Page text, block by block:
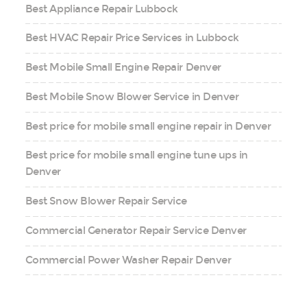
Best Appliance Repair Lubbock
Best HVAC Repair Price Services in Lubbock
Best Mobile Small Engine Repair Denver
Best Mobile Snow Blower Service in Denver
Best price for mobile small engine repair in Denver
Best price for mobile small engine tune ups in
Denver
Best Snow Blower Repair Service
Commercial Generator Repair Service Denver
Commercial Power Washer Repair Denver